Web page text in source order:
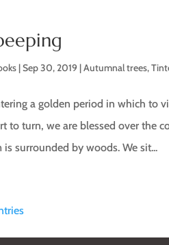
|Sep 30, 2019 |Autumnal trees,
a golden period in which to
to turn, we are blessed over the
is surrounded by woods. We sit...